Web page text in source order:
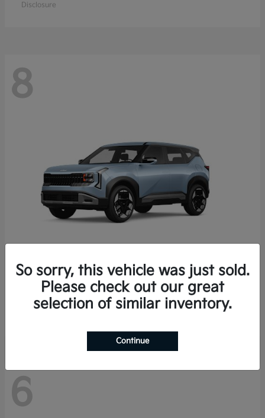
Disclosure
8
2027 KiaSeltos
Starting at $28,049
6
So sorry, this vehicle was just sold.
Please check out our great
selection of similar inventory.
Continue